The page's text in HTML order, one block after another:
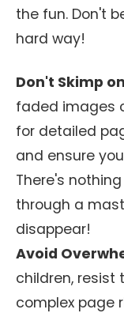
the fun. Don't
hard way!
Don't Skimp
faded images
for detailed
and ensure
There's
through a
disappear!
Avoid
children, resist
complex page